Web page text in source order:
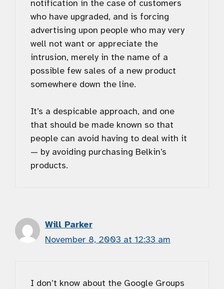
notification in the case of customers
who have upgraded, and is forcing
advertising upon people who may very
well not want or appreciate the
intrusion, merely in the name of a
possible few sales of a new product
somewhere down the line.
It’s a despicable approach, and one
that should be made known so that
people can avoid having to deal with it
— by avoiding purchasing Belkin’s
products.
Will Parker
November 8, 2003 at 12:33 am
I don’t know about the Google Groups